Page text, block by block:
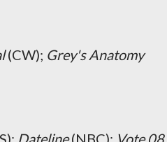
(CW); Grey's Anatomy
Dateline(NBC); Vote 08